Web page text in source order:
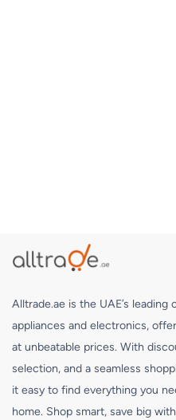
Alltrade.ae is the UAE’s
appliances and electronics,
at unbeatable prices. With
selection, and a seamless
it easy to find everything you
home. Shop smart, save big